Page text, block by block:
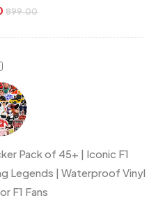
899.00
Pack of 45+ | Iconic F1
Legends | Waterproof Vinyl
F1 Fans